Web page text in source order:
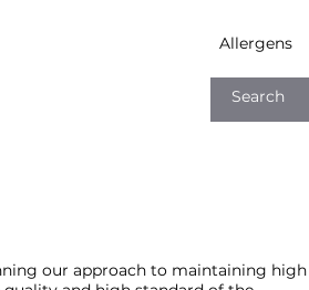
Allergens
our approach to maintaining high